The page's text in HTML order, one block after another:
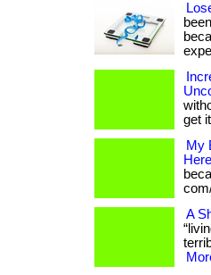
get
My
A